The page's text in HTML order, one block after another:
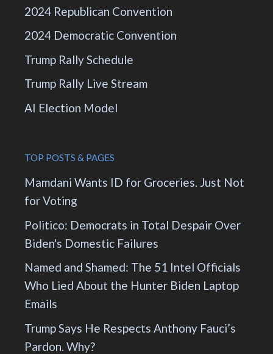
2024 Republican Convention
2024 Democratic Convention
Trump Rally Schedule
Trump Rally Live Stream
AI Election Model
TOP POSTS & PAGES
Mamdani Wants ID for Groceries. Just Not
for Voting
Politico: Democrats in Total Despair Over
Biden's Domestic Failures
Named and Shamed: The 51 Intel Officials
Who Lied About the Hunter Biden Laptop
Emails
Trump Says He Respects Anthony Fauci’s
Pardon. Why?